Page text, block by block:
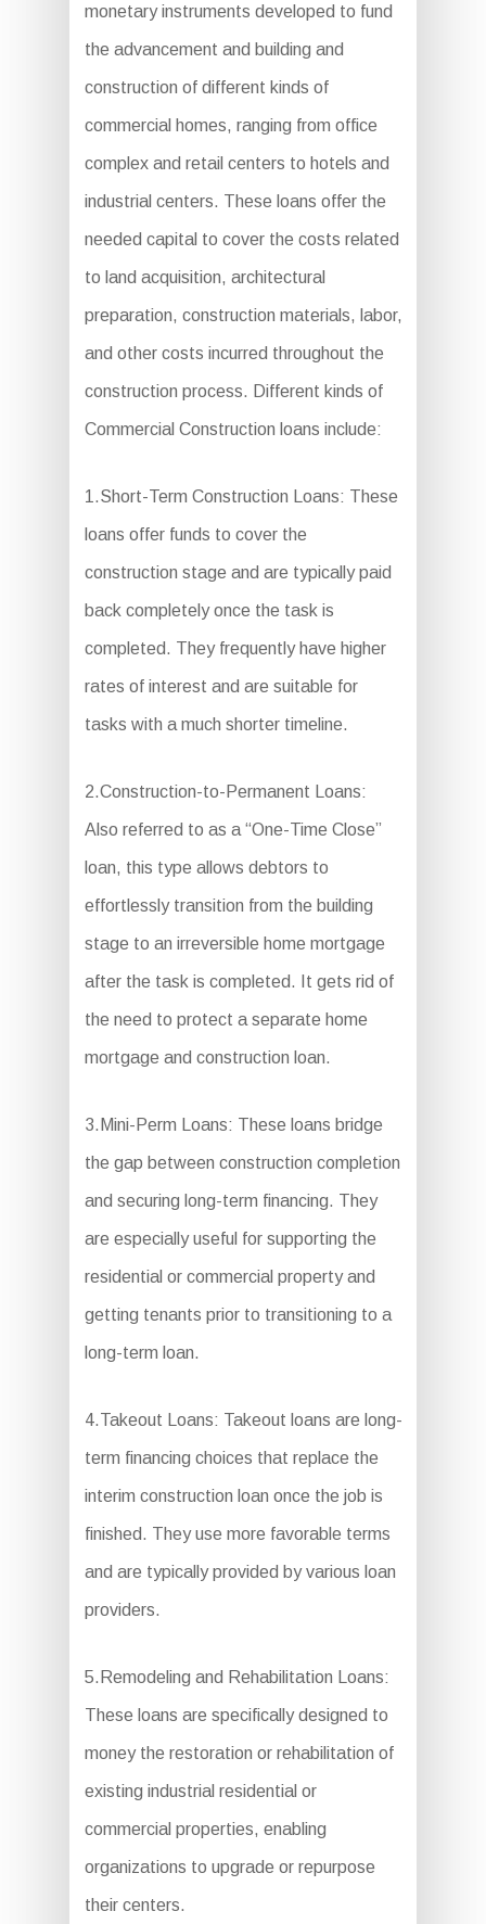
monetary instruments developed to fund
the advancement and building and
construction of different kinds of
commercial homes, ranging from office
complex and retail centers to hotels and
industrial centers. These loans offer the
needed capital to cover the costs related
to land acquisition, architectural
preparation, construction materials, labor,
and other costs incurred throughout the
construction process. Different kinds of
Commercial Construction loans include:
1.Short-Term Construction Loans: These
loans offer funds to cover the
construction stage and are typically paid
back completely once the task is
completed. They frequently have higher
rates of interest and are suitable for
tasks with a much shorter timeline.
2.Construction-to-Permanent Loans:
Also referred to as a “One-Time Close”
loan, this type allows debtors to
effortlessly transition from the building
stage to an irreversible home mortgage
after the task is completed. It gets rid of
the need to protect a separate home
mortgage and construction loan.
3.Mini-Perm Loans: These loans bridge
the gap between construction completion
and securing long-term financing. They
are especially useful for supporting the
residential or commercial property and
getting tenants prior to transitioning to a
long-term loan.
4.Takeout Loans: Takeout loans are long-
term financing choices that replace the
interim construction loan once the job is
finished. They use more favorable terms
and are typically provided by various loan
providers.
5.Remodeling and Rehabilitation Loans:
These loans are specifically designed to
money the restoration or rehabilitation of
existing industrial residential or
commercial properties, enabling
organizations to upgrade or repurpose
their centers.